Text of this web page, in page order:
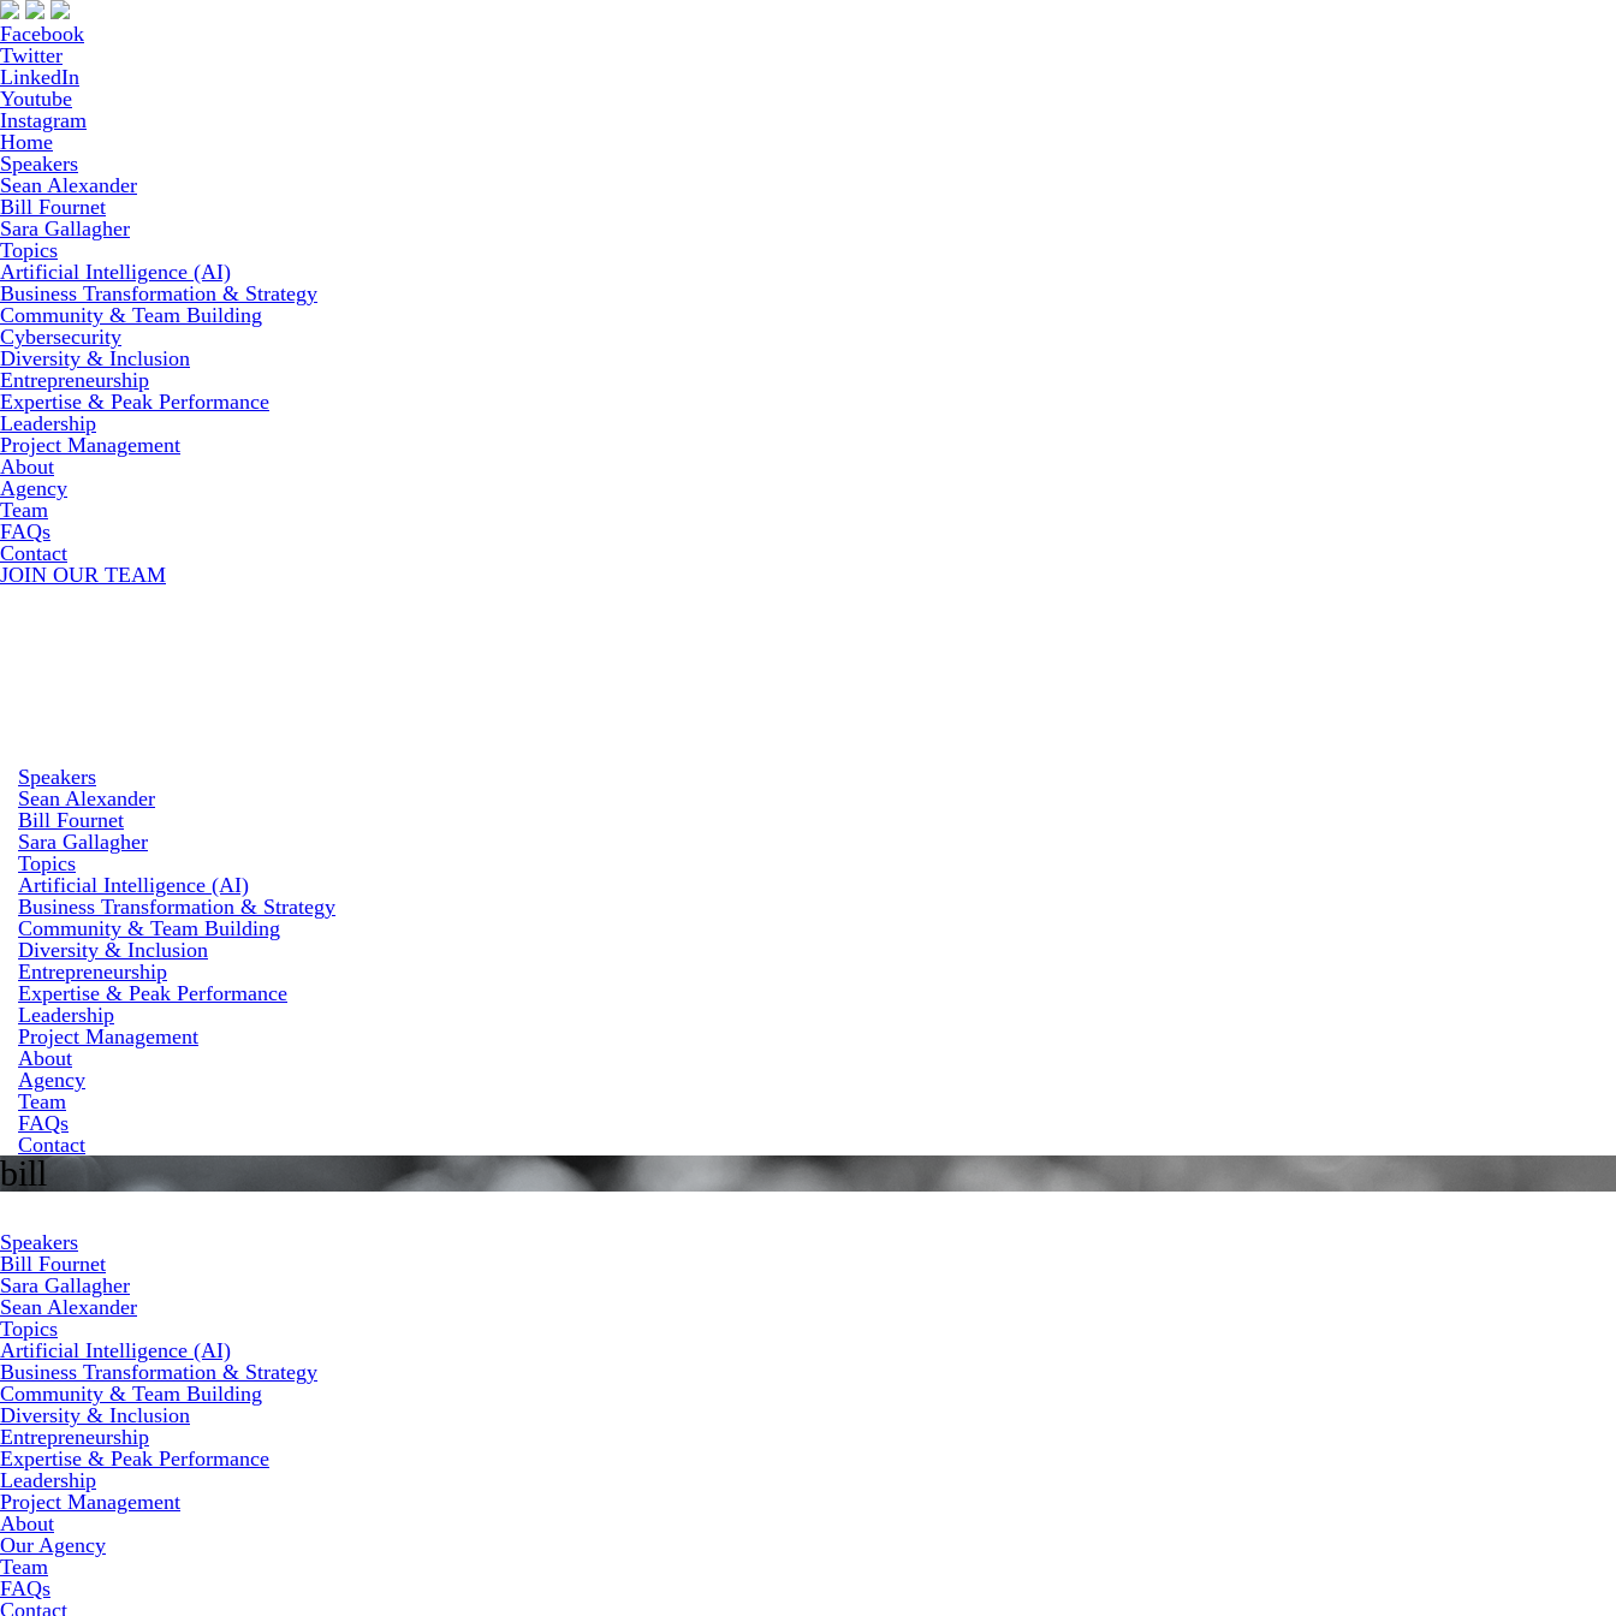
Facebook
Twitter
LinkedIn
Youtube
Instagram
Home
Speakers
Sean Alexander
Bill Fournet
Sara Gallagher
Topics
Artificial Intelligence (AI)
Business Transformation & Strategy
Community & Team Building
Cybersecurity
Diversity & Inclusion
Entrepreneurship
Expertise & Peak Performance
Leadership
Project Management
About
Agency
Team
FAQs
Contact
JOIN OUR TEAM
Speakers
Sean Alexander
Bill Fournet
Sara Gallagher
Topics
Artificial Intelligence (AI)
Business Transformation & Strategy
Community & Team Building
Diversity & Inclusion
Entrepreneurship
Expertise & Peak Performance
Leadership
Project Management
About
Agency
Team
FAQs
Contact
bill
Speakers
Bill Fournet
Sara Gallagher
Sean Alexander
Topics
Artificial Intelligence (AI)
Business Transformation & Strategy
Community & Team Building
Diversity & Inclusion
Entrepreneurship
Expertise & Peak Performance
Leadership
Project Management
About
Our Agency
Team
FAQs
Contact